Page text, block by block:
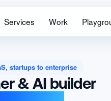
Services Work
startups to enterprise
& AI builder